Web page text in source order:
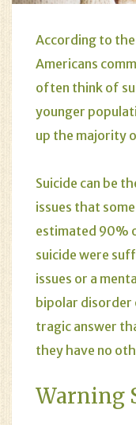
According to
Americans
often think of
younger
up the majority
Suicide can be
issues that
estimated 90%
suicide were
issues or a
bipolar disorder
tragic answer
they have no
Warning